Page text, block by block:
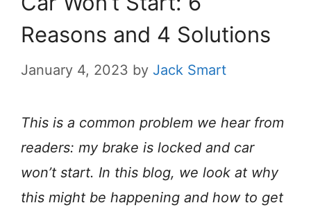
Reasons and 4 Solutions
January 4, 2023 by Jack Smart
This is a common problem we hear from
readers: my brake is locked and car
won’t start. In this blog, we look at why
this might be happening and how to get